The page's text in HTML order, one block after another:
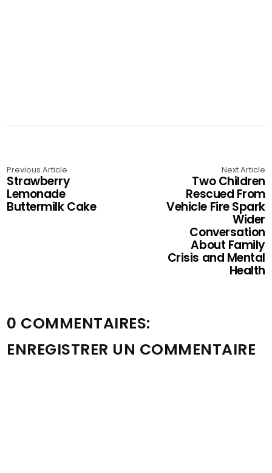
Previous Article
Strawberry
Lemonade
Buttermilk Cake
Next Article
Two Children
Rescued From
Vehicle Fire Spark
Wider
Conversation
About Family
Crisis and Mental
Health
0 COMMENTAIRES:
ENREGISTRER UN COMMENTAIRE